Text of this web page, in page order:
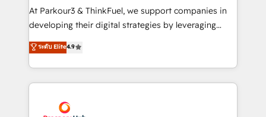
but small enough to listen. Our Services: HubSpot
implementations & data migration Custom AI agents
Website design Let’s turn your CRM into your growth
engine!
At Parkour3 & ThinkFuel, we support companies in
developing their digital strategies by leveraging
technologies and automating their marketing and
sales processes to generate growth. Our offer spans
from Strategy to Operations. We specialize in CRM
onboarding and implementation, web design, sales
extensive experience working with tech companies
ระดับ Elite4.9